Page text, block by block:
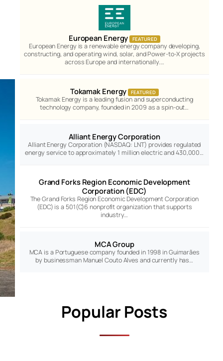
European Energy FEATURED
European Energy is a renewable energy company developing,
constructing, and operating wind, solar, and Power-to-X projects
across Europe and internationally.…
Tokamak Energy FEATURED
Tokamak Energy is a leading fusion and superconducting
technology company, founded in 2009 as a spin-out…
Alliant Energy Corporation
Alliant Energy Corporation (NASDAQ: LNT) provides regulated
energy service to approximately 1 million electric and 430,000…
Grand Forks Region Economic Development
Corporation (EDC)
The Grand Forks Region Economic Development Corporation
(EDC) is a 501(C)6 nonprofit organization that supports
industry…
MCA Group
MCA is a Portuguese company founded in 1998 in Guimarães
by businessman Manuel Couto Alves and currently has…
Popular Posts